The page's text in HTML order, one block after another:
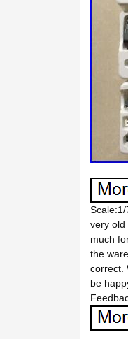
very old
much
the
correct.
be